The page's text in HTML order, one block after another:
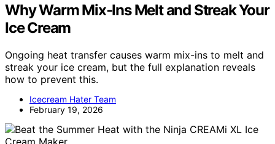
Why Warm Mix‑Ins Melt and Streak Your
Ice Cream
Ongoing heat transfer causes warm mix-ins to melt and
streak your ice cream, but the full explanation reveals
how to prevent this.
Icecream Hater Team
February 19, 2026